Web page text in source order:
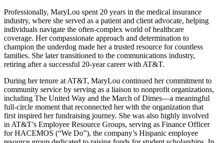
Professionally, MaryLou spent 20 years in the medical insurance
industry, where she served as a patient and client advocate, helping
individuals navigate the often-complex world of healthcare
coverage. Her compassionate approach and determination to
champion the underdog made her a trusted resource for countless
families. She later transitioned to the communications industry,
retiring after a successful 20-year career with AT&T.
During her tenure at AT&T, MaryLou continued her commitment to
community service by serving as a liaison to nonprofit organizations,
including The United Way and the March of Dimes—a meaningful
full-circle moment that reconnected her with the organization that
first inspired her fundraising journey. She was also highly involved
in AT&T’s Employee Resource Groups, serving as Finance Officer
for HACEMOS (“We Do”), the company’s Hispanic employee